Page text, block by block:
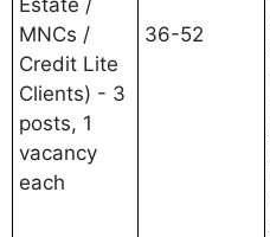
Estate /
MNCs /
Credit Lite
Clients) - 3
posts, 1
vacancy
each
36-52